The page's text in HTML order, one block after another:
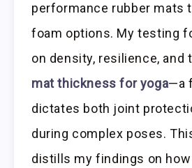
performance rubber mats
foam options. My testing
on density, resilience, and
mat thickness for yoga—a
dictates both joint
during complex poses.
distills my findings on